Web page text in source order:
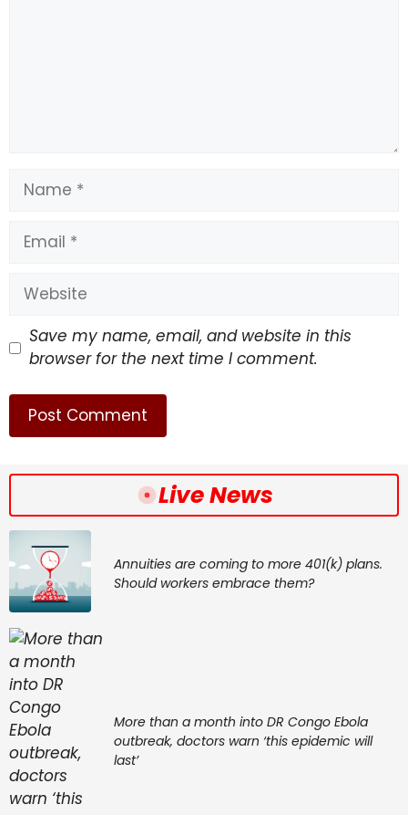
Name
Email
Website
Save my name, email, and website in this
browser for the next time I comment.
Live News
Annuities are coming to more 401(k) plans.
Should workers embrace them?
More than a month into DR Congo Ebola
outbreak, doctors warn ‘this epidemic will
last’